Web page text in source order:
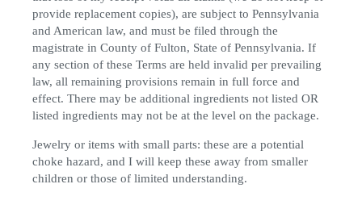
provide replacement copies), are subject to Pennsylvania
and American law, and must be filed through the
magistrate in County of Fulton, State of Pennsylvania. If
any section of these Terms are held invalid per prevailing
law, all remaining provisions remain in full force and
effect. There may be additional ingredients not listed OR
listed ingredients may not be at the level on the package.
Jewelry or items with small parts: these are a potential
choke hazard, and I will keep these away from smaller
children or those of limited understanding.